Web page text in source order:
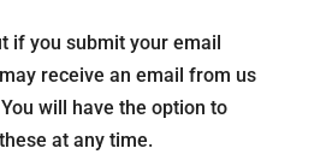
if you submit your email
receive an email from us
will have the option to
at any time.